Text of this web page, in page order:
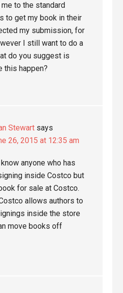
to the standard
to get my book in their
my submission, for
I still want to do a
do you suggest is
this happen?
Stewart says
26, 2015 at 12:35 am
know anyone who has
inside Costco but
for sale at Costco.
allows authors to
inside the store
move books off